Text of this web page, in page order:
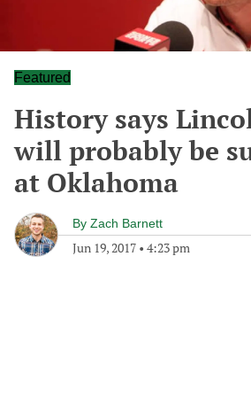
Featured
History says
will probably be
at Oklahoma
By Zach Barnett
Jun 19, 2017 • 4:23 pm